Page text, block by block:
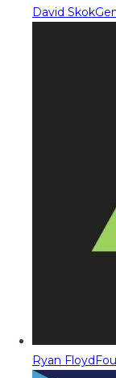
David Skok
Ryan Floyd